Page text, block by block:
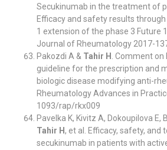
Secukinumab in the treatment of
Efficacy and safety results
1 extension of the phase 3 Future
Journal of Rheumatology 2017-
Pakozdi A & Tahir H . Comment on
guideline for the prescription and
biologic disease modifying anti-
Rheumatology Advances in
1093/rap/rkx009
Pavelka K, Kivitz A, Dokoupilova E,
Tahir H, et al. Efficacy, safety, and
secukinumab in patients with